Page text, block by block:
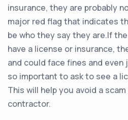
insurance, they are probably
major red flag that indicates
be who they say they are.If
have a license or insurance,
and could face fines and even
so important to ask to see a
This will help you avoid a
contractor.